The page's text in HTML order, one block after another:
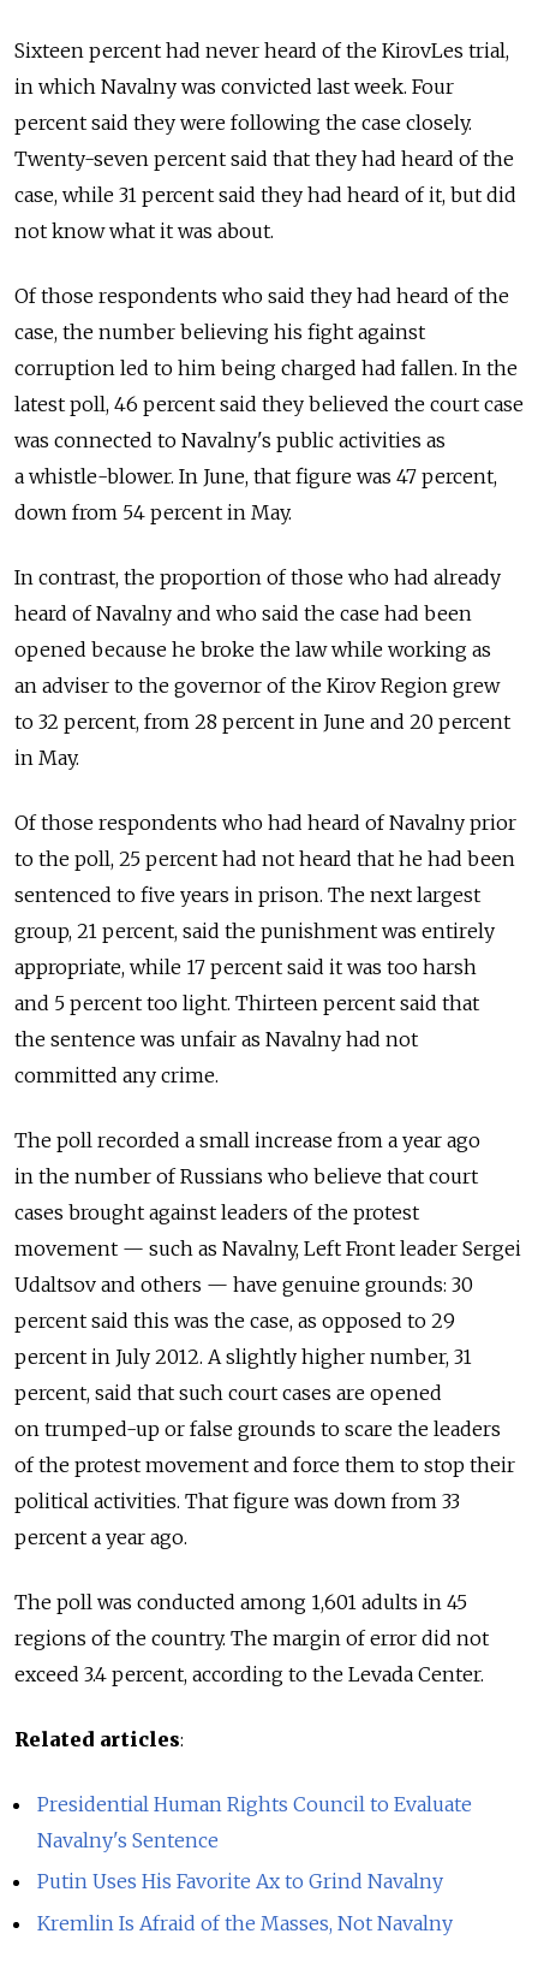
Sixteen percent had never heard of the KirovLes trial,
in which Navalny was convicted last week. Four
percent said they were following the case closely.
Twenty-seven percent said that they had heard of the
case, while 31 percent said they had heard of it, but did
not know what it was about.
Of those respondents who said they had heard of the
case, the number believing his fight against
corruption led to him being charged had fallen. In the
latest poll, 46 percent said they believed the court case
was connected to Navalny's public activities as
a whistle-blower. In June, that figure was 47 percent,
down from 54 percent in May.
In contrast, the proportion of those who had already
heard of Navalny and who said the case had been
opened because he broke the law while working as
an adviser to the governor of the Kirov Region grew
to 32 percent, from 28 percent in June and 20 percent
in May.
Of those respondents who had heard of Navalny prior
to the poll, 25 percent had not heard that he had been
sentenced to five years in prison. The next largest
group, 21 percent, said the punishment was entirely
appropriate, while 17 percent said it was too harsh
and 5 percent too light. Thirteen percent said that
the sentence was unfair as Navalny had not
committed any crime.
The poll recorded a small increase from a year ago
in the number of Russians who believe that court
cases brought against leaders of the protest
movement — such as Navalny, Left Front leader Sergei
Udaltsov and others — have genuine grounds: 30
percent said this was the case, as opposed to 29
percent in July 2012. A slightly higher number, 31
percent, said that such court cases are opened
on trumped-up or false grounds to scare the leaders
of the protest movement and force them to stop their
political activities. That figure was down from 33
percent a year ago.
The poll was conducted among 1,601 adults in 45
regions of the country. The margin of error did not
exceed 3.4 percent, according to the Levada Center.
Related articles:
Presidential Human Rights Council to Evaluate
Navalny's Sentence
Putin Uses His Favorite Ax to Grind Navalny
Kremlin Is Afraid of the Masses, Not Navalny